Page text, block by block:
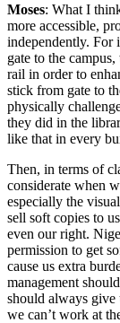
Moses: What I
more accessible,
independently. For
gate to the
rail in order to
stick from gate to
physically
they did in the
like that in every
Then, in terms of
considerate when
especially the
sell soft copies to
even our right.
permission to get
cause us extra
management
should always give
we can’t work at